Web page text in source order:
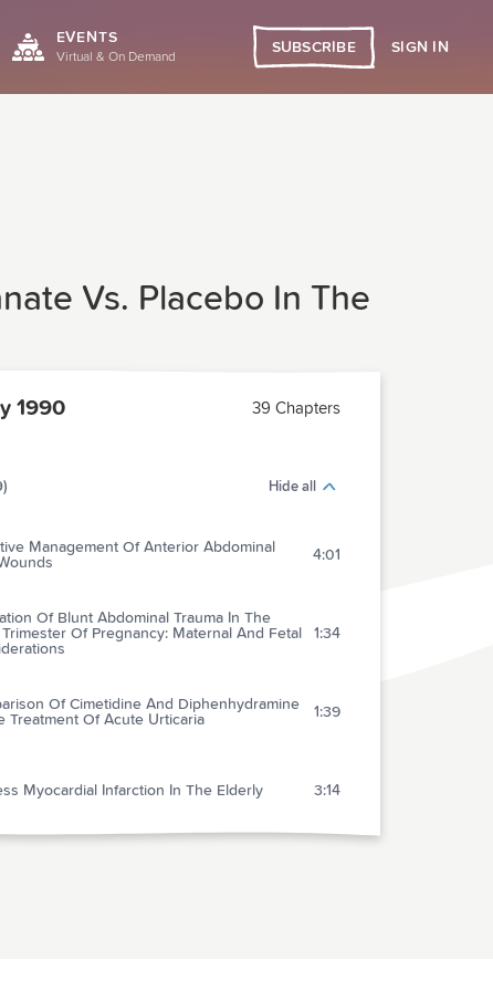
EVENTS
Virtual & On Demand
SUBSCRIBE SIGN IN
Vs. Placebo In The
1990 39 Chapters
Hide all
Management Of Anterior Abdominal
4:01
Of Blunt Abdominal Trauma In The
Of Pregnancy: Maternal And Fetal
1:34
Of Cimetidine And Diphenhydramine
Treatment Of Acute Urticaria
1:39
Myocardial Infarction In The Elderly 3:14